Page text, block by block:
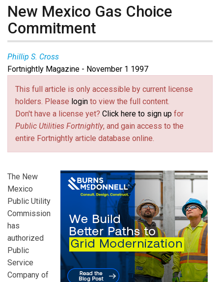
New Mexico Gas Choice
Commitment
Phillip S. Cross
Fortnightly Magazine - November 1 1997
This full article is only accessible by current license
holders. Please login to view the full content.
Don't have a license yet? Click here to sign up for
Public Utilities Fortnightly, and gain access to the
entire Fortnightly article database online.
The New
Mexico
Public Utility
Commission
has
authorized
Public
Service
Company of